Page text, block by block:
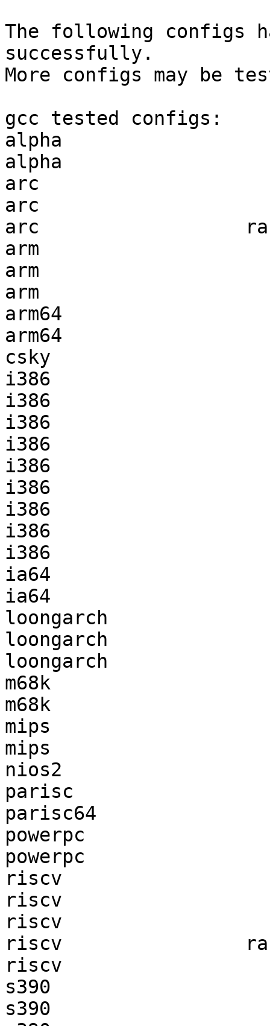
The following configs
successfully.
More configs may be
gcc tested configs:
alpha
alpha
arc
arc
arc
arm
arm
arm
arm64
arm64
csky
i386
i386
i386
i386
i386
i386
i386
i386
i386
ia64
ia64
loongarch
loongarch
loongarch
m68k
m68k
mips
mips
nios2
parisc
parisc64
powerpc
powerpc
riscv
riscv
riscv
riscv
riscv
s390
s390